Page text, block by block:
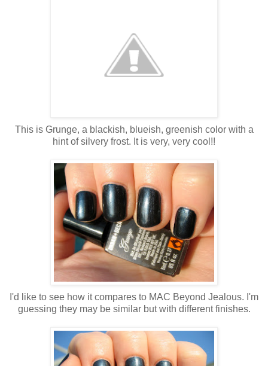
This is Grunge, a blackish, blueish, greenish color with a
hint of silvery frost. It is very, very cool!!
I'd like to see how it compares to MAC Beyond Jealous. I'm
guessing they may be similar but with different finishes.